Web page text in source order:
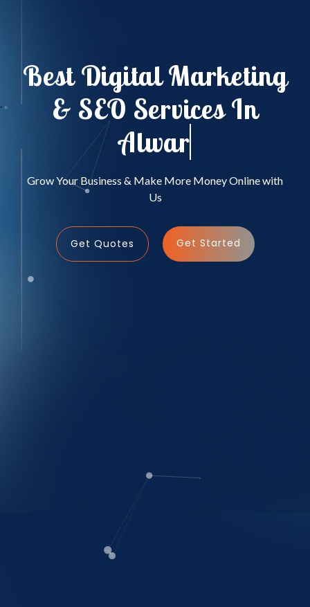
Best Digital Marketing
& SEO Services In
Alwar
Grow Your Business & Make More Money Online with
Us
Get Quotes Get Started